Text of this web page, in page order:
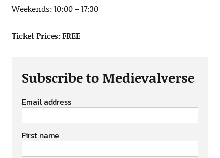
Weekends: 10:00 – 17:30
Ticket Prices: FREE
Subscribe to Medievalverse
Email address
First name